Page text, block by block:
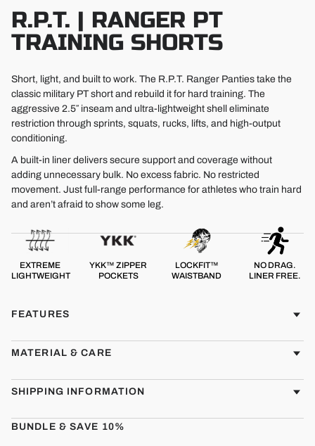
R.P.T. | RANGER PT
TRAINING SHORTS
Short, light, and built to work. The R.P.T. Ranger Panties take the
classic military PT short and rebuild it for hard training. The
aggressive 2.5″ inseam and ultra-lightweight shell eliminate
restriction through sprints, squats, rucks, lifts, and high-output
conditioning.
A built-in liner delivers secure support and coverage without
adding unnecessary bulk. No excess fabric. No restricted
movement. Just full-range performance for athletes who train hard
and aren’t afraid to show some leg.
EXTREME
LIGHTWEIGHT
YKK™ ZIPPER
POCKETS
LOCKFIT™
WAISTBAND
NO DRAG.
LINER FREE.
FEATURES
MATERIAL & CARE
SHIPPING INFORMATION
BUNDLE & SAVE 10%